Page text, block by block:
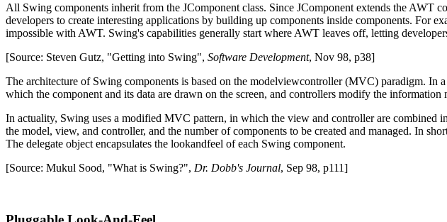
All Swing components inherit from the JComponent class. Since JComponent extends the AWT
developers to create interesting applications by building up components inside components. For
impossible with AWT. Swing's capabilities generally start where AWT leaves off, letting
[Source: Steven Gutz, "Getting into Swing", Software Development, Nov 98, p38]
The architecture of Swing components is based on the model­view­controller (MVC) paradigm. In
which the component and its data are drawn on the screen, and controllers modify the information
In actuality, Swing uses a modified MVC pattern, in which the view and controller are combined
the model, view, and controller, and the number of components to be created and managed. In
The delegate object encapsulates the look­and­feel of each Swing component.
[Source: Mukul Sood, "What is Swing?", Dr. Dobb's Journal, Sep 98, p111]